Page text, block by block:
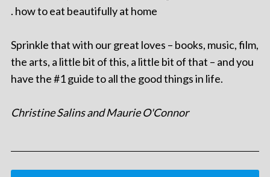
. how to eat beautifully at home
Sprinkle that with our great loves – books, music, film,
the arts, a little bit of this, a little bit of that – and you
have the #1 guide to all the good things in life.
Christine Salins and Maurie O'Connor